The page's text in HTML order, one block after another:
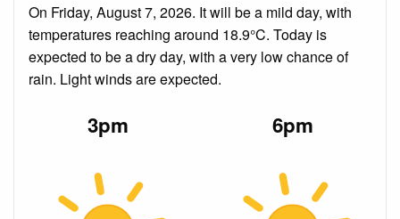
On Friday, August 7, 2026. It will be a mild day, with
temperatures reaching around 18.9°C. Today is
expected to be a dry day, with a very low chance of
rain. Light winds are expected.
3pm 6pm